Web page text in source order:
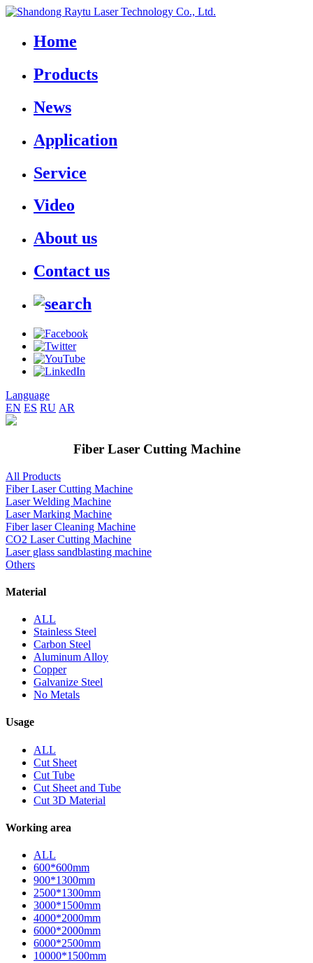
Home
Products
News
Application
Service
Video
About us
Contact us
Language
EN ES RU AR
Fiber Laser Cutting Machine
All Products
Fiber Laser Cutting Machine
Laser Welding Machine
Laser Marking Machine
Fiber laser Cleaning Machine
CO2 Laser Cutting Machine
Laser glass sandblasting machine
Others
Material
ALL
Stainless Steel
Carbon Steel
Aluminum Alloy
Copper
Galvanize Steel
No Metals
Usage
ALL
Cut Sheet
Cut Tube
Cut Sheet and Tube
Cut 3D Material
Working area
ALL
600*600mm
900*1300mm
2500*1300mm
3000*1500mm
4000*2000mm
6000*2000mm
6000*2500mm
10000*1500mm